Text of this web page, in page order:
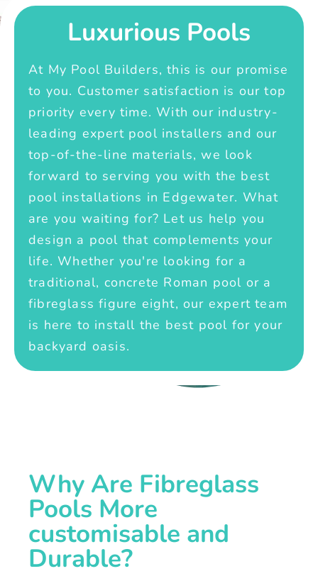
Luxurious Pools
At My Pool Builders, this is our promise
to you. Customer satisfaction is our top
priority every time. With our industry-
leading expert pool installers and our
top-of-the-line materials, we look
forward to serving you with the best
pool installations in Edgewater. What
are you waiting for? Let us help you
design a pool that complements your
life. Whether you're looking for a
traditional, concrete Roman pool or a
fibreglass figure eight, our expert team
is here to install the best pool for your
backyard oasis.
Why Are Fibreglass
Pools More
customisable and
Durable?